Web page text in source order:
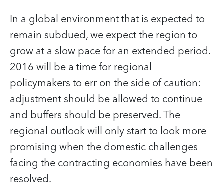
In a global environment that is expected to
remain subdued, we expect the region to
grow at a slow pace for an extended period.
2016 will be a time for regional
policymakers to err on the side of caution:
adjustment should be allowed to continue
and buffers should be preserved. The
regional outlook will only start to look more
promising when the domestic challenges
facing the contracting economies have been
resolved.